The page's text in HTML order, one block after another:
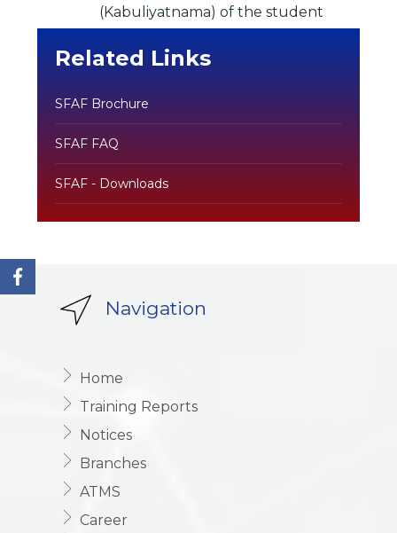
(Kabuliyatnama) of the student
Related Links
SFAF Brochure
SFAF FAQ
SFAF - Downloads
Navigation
Home
Training Reports
Notices
Branches
ATMS
Career